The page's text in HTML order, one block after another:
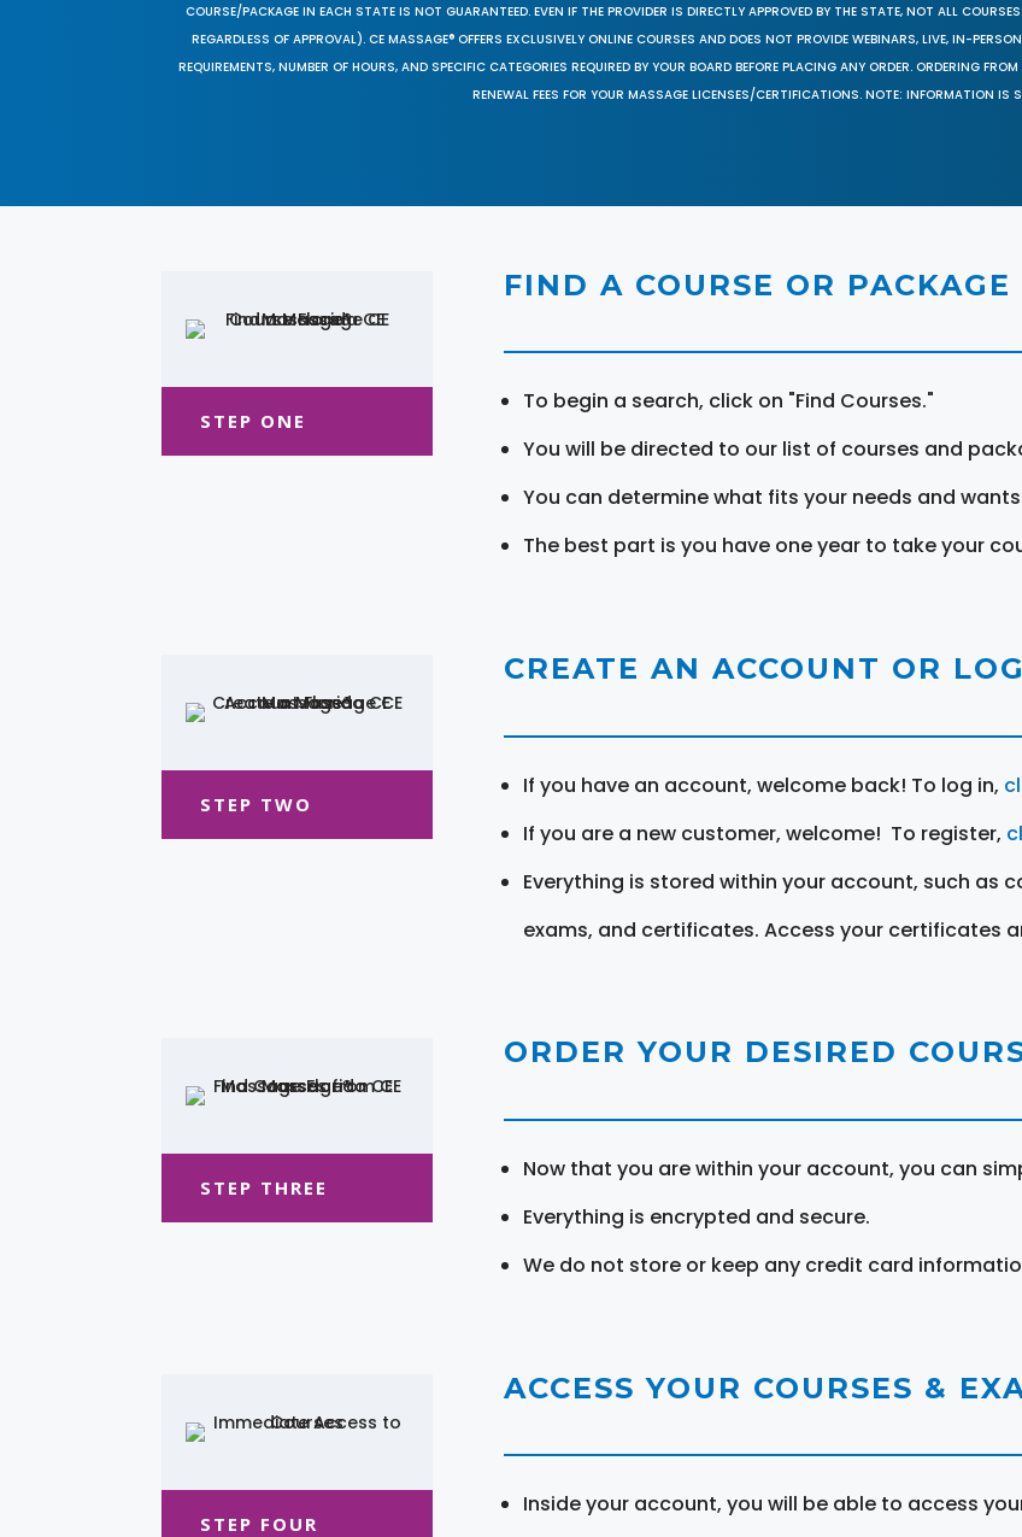
COURSE/PACKAGE IN EACH STATE IS NOT GUARANTEED. EVEN IF THE PROVIDER IS DIRECTLY APPROVED BY THE STATE, NOT ALL
REGARDLESS OF APPROVAL). CE MASSAGE® OFFERS EXCLUSIVELY ONLINE COURSES AND DOES NOT PROVIDE WEBINARS, LIVE, IN-
REQUIREMENTS, NUMBER OF HOURS, AND SPECIFIC CATEGORIES REQUIRED BY YOUR BOARD BEFORE PLACING ANY ORDER. ORDERING
RENEWAL FEES FOR YOUR MASSAGE LICENSES/CERTIFICATIONS. NOTE: INFORMATION IS
STEP ONE
FIND A COURSE OR PACKAGE
To begin a search, click on "Find Courses."
You will be directed to our list of courses and
You can determine what fits your needs and
The best part is you have one year to take your
STEP TWO
CREATE AN ACCOUNT OR
If you have an account, welcome back! To log in,
If you are a new customer, welcome! To register,
Everything is stored within your account, such as
exams, and certificates. Access your certificates
STEP THREE
ORDER YOUR DESIRED
Now that you are within your account, you can
Everything is encrypted and secure.
We do not store or keep any credit card
STEP FOUR
ACCESS YOUR COURSES &
Inside your account, you will be able to access